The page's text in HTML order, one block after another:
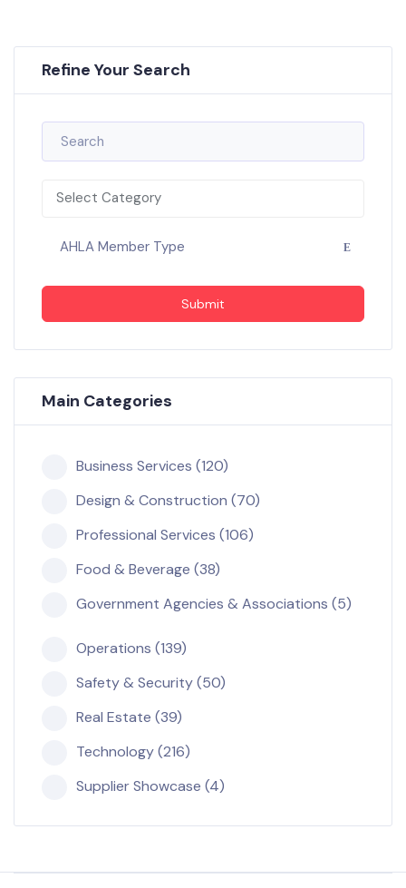
Refine Your Search
Select Category
AHLA Member Type
Submit
Main Categories
Business Services (120)
Design & Construction (70)
Professional Services (106)
Food & Beverage (38)
Government Agencies & Associations (5)
Operations (139)
Safety & Security (50)
Real Estate (39)
Technology (216)
Supplier Showcase (4)